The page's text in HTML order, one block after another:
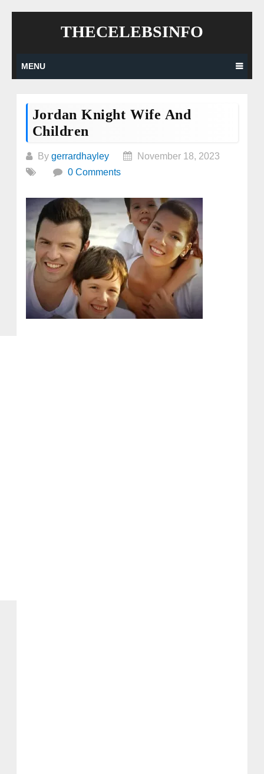
THECELEBSINFO
MENU
Jordan Knight Wife And
Children
By gerrardhayley
November 18, 2023
0 Comments